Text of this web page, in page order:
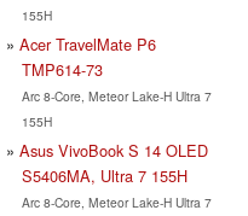
155H
Acer TravelMate P6
TMP614-73
Arc 8-Core, Meteor Lake-H Ultra 7
155H
Asus VivoBook S 14 OLED
S5406MA, Ultra 7 155H
Arc 8-Core, Meteor Lake-H Ultra 7